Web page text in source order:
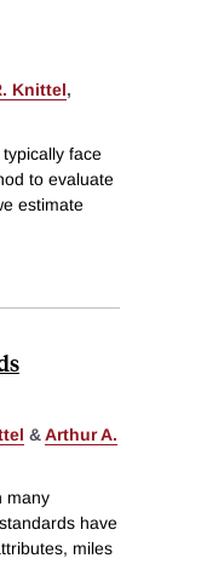
Knittel,
face
to evaluate
estimate
&Arthur A.
many
have
miles